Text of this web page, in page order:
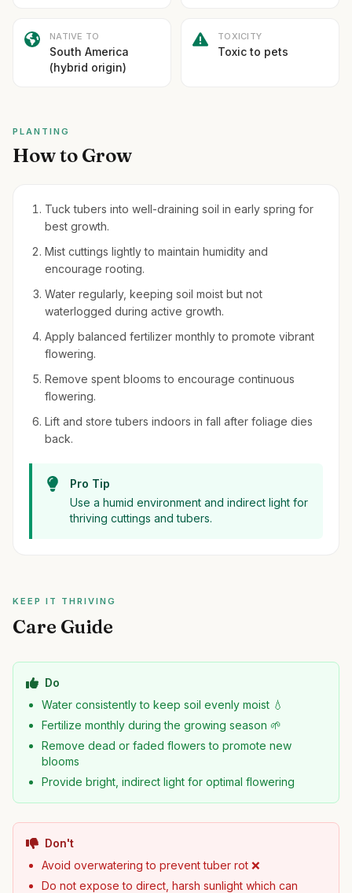
NATIVE TO
South America
(hybrid origin)
TOXICITY
Toxic to pets
PLANTING
How to Grow
Tuck tubers into well-draining soil in early spring for
best growth.
Mist cuttings lightly to maintain humidity and
encourage rooting.
Water regularly, keeping soil moist but not
waterlogged during active growth.
Apply balanced fertilizer monthly to promote vibrant
flowering.
Remove spent blooms to encourage continuous
flowering.
Lift and store tubers indoors in fall after foliage dies
back.
Pro Tip
Use a humid environment and indirect light for
thriving cuttings and tubers.
KEEP IT THRIVING
Care Guide
Do
Water consistently to keep soil evenly moist 💧
Fertilize monthly during the growing season 🌱
Remove dead or faded flowers to promote new
blooms
Provide bright, indirect light for optimal flowering
Don't
Avoid overwatering to prevent tuber rot ❌
Do not expose to direct, harsh sunlight which can